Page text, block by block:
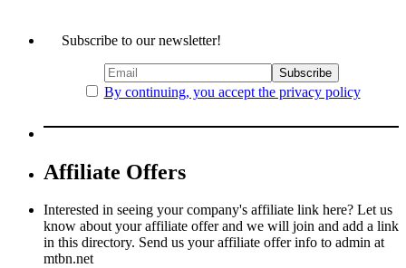
Subscribe to our newsletter!
By continuing, you accept the privacy policy
Affiliate Offers
Interested in seeing your company's affiliate link here? Let us
know about your affiliate offer and we will join and add a link
in this directory. Send us your affiliate offer info to admin at
mtbn.net